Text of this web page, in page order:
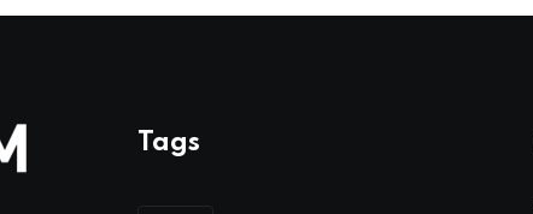
Tags